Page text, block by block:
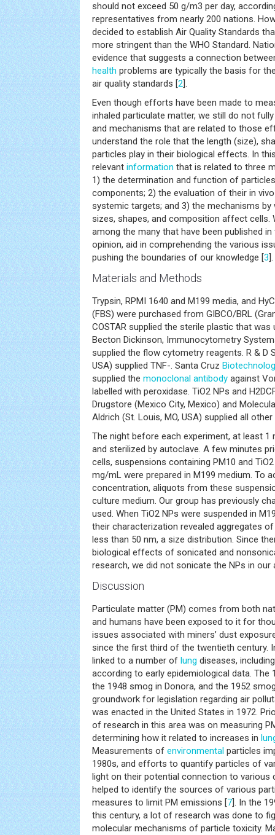
should not exceed 50 g/m3 per day,
representatives from nearly 200 nations.
decided to establish Air Quality Standards
more stringent than the WHO Standard.
evidence that suggests a connection
health problems are typically the basis for
air quality standards [2].
Even though efforts have been made to
inhaled particulate matter, we still do not
and mechanisms that are related to those
understand the role that the length (size),
particles play in their biological effects. In
relevant information that is related to three
1) the determination and function of
components; 2) the evaluation of their in
systemic targets; and 3) the mechanisms
sizes, shapes, and composition affect cells.
among the many that have been published
opinion, aid in comprehending the various
pushing the boundaries of our knowledge [3].
Materials and Methods
Trypsin, RPMI 1640 and M199 media, and
(FBS) were purchased from GIBCO/BRL
COSTAR supplied the sterile plastic that
Becton Dickinson, Immunocytometry
supplied the flow cytometry reagents. R & D
USA) supplied TNF-. Santa Cruz
supplied the monoclonal antibody against
labelled with peroxidase. TiO2 NPs and
Drugstore (Mexico City, Mexico) and
Aldrich (St. Louis, MO, USA) supplied all
The night before each experiment, at least
and sterilized by autoclave. A few minutes
cells, suspensions containing PM10 and
mg/mL were prepared in M199 medium. To
concentration, aliquots from these
culture medium. Our group has previously
used. When TiO2 NPs were suspended in
their characterization revealed aggregates
less than 50 nm, a size distribution. Since
biological effects of sonicated and
research, we did not sonicate the NPs in our
Discussion
Particulate matter (PM) comes from both
and humans have been exposed to it for
issues associated with miners’ dust
since the first third of the twentieth century.
linked to a number of lung diseases,
according to early epidemiological data. The
the 1948 smog in Donora, and the 1952
groundwork for legislation regarding air
was enacted in the United States in 1972.
of research in this area was on measuring
determining how it related to increases in
Measurements of environmental particles
1980s, and efforts to quantify particles of
light on their potential connection to various
helped to identify the sources of various
measures to limit PM emissions [7]. In the
this century, a lot of research was done to
molecular mechanisms of particle toxicity.